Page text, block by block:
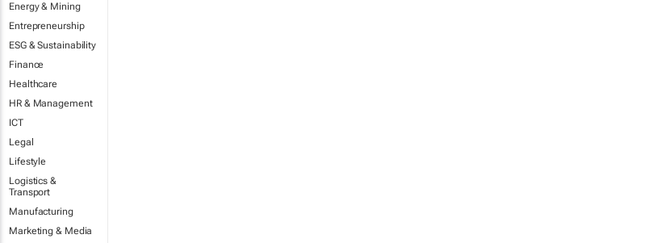
Energy & Mining
Entrepreneurship
ESG & Sustainability
Finance
Healthcare
HR & Management
ICT
Legal
Lifestyle
Logistics &
Transport
Manufacturing
Marketing & Media